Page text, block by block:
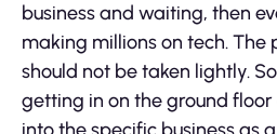
business and waiting, then
making millions on tech. The
should not be taken lightly.
getting in on the ground